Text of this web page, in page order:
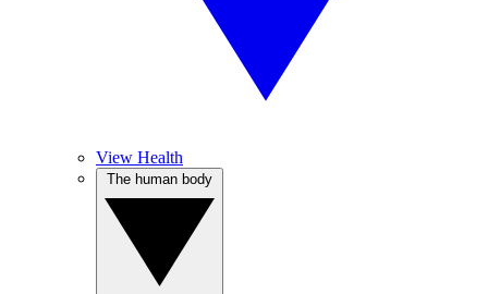
View Health